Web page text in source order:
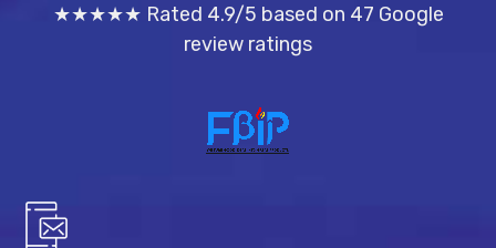
★★★★★ Rated 4.9/5 based on 47 Google
review ratings